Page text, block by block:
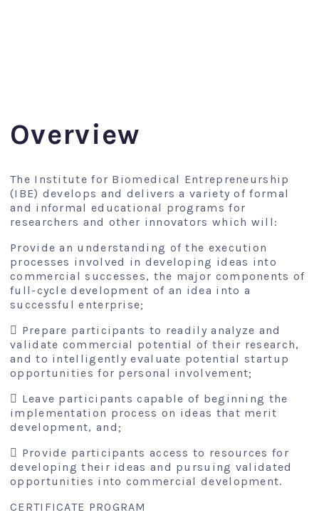
Overview
The Institute for Biomedical Entrepreneurship
(IBE) develops and delivers a variety of formal
and informal educational programs for
researchers and other innovators which will:
Provide an understanding of the execution
processes involved in developing ideas into
commercial successes, the major components of
full-cycle development of an idea into a
successful enterprise;
 Prepare participants to readily analyze and
validate commercial potential of their research,
and to intelligently evaluate potential startup
opportunities for personal involvement;
 Leave participants capable of beginning the
implementation process on ideas that merit
development, and;
 Provide participants access to resources for
developing their ideas and pursuing validated
opportunities into commercial development.
CERTIFICATE PROGRAM